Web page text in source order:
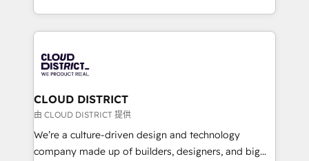
Year LATAM 2022, 2023, 2024, 2025. • Partner of the
business with HubSpot? Let Cebra’s experts help
you grow faster, smarter, and with impact.
をする会社か？ HubSpotを共通基盤に、AIエージェン
トを組み込んだ顧客フロント業務（マーケティング・営
ィブ・エージェンシーです。事業部・グループ会社・部
門が分立する組織で、データと業務プロセスのサイロ化
を、CRMを軸とした全社共通基盤に再構築します。意
思決定者・PMO・現場担当者に並走します。 1️⃣
HubSpot導入・活用支援 顧客データの一元化から、
GTMの見える化・自動化まで。全Hub統合運用、デー
CLOUD DISTRICT
由 CLOUD DISTRICT 提供
We’re a culture-driven design and technology
company made up of builders, designers, and big